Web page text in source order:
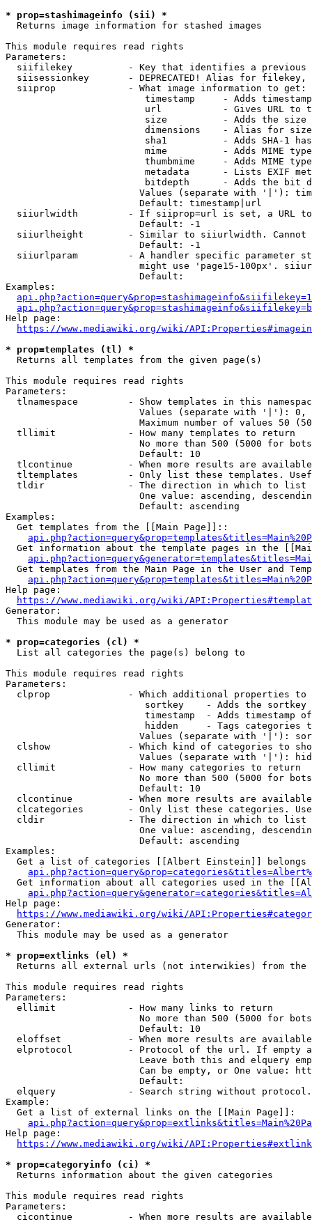
* prop=stashimageinfo (sii) *
  Returns image information for stashed images
This module requires read rights
Parameters:
siifilekey          - Key that identifies a
siisessionkey       - DEPRECATED! Alias for filekey,
  siiprop             - What image information to get:
timestamp     - Adds
url           - Gives URL to
size          - Adds the
                         dimensions    - Alias for size
sha1          - Adds SHA-1
mime          - Adds MIME
thumbmime     - Adds MIME
metadata      - Lists EXIF
bitdepth      - Adds the bit
Values (separate with '|'):
                        Default: timestamp|url
siiurlwidth         - If siiprop=url is set, a URL
                        Default: -1
siiurlheight        - Similar to siiurlwidth. Cannot
                        Default: -1
siiurlparam         - A handler specific parameter
might use 'page15-100px'.
                        Default:
Examples:
Help page:
https://www.mediawiki.org/wiki/
* prop=templates (tl) *
  Returns all templates from the given page(s)
This module requires read rights
Parameters:
tlnamespace         - Show templates in this
Values (separate with '|'):
Maximum number of values 50
  tllimit             - How many templates to return
No more than 500 (5000 for
                        Default: 10
tlcontinue          - When more results are
tltemplates         - Only list these templates.
  tldir               - The direction in which to list
One value: ascending,
                        Default: ascending
Examples:
  Get templates from the [[Main Page]]::
Get information about the template pages in the
Get templates from the Main Page in the User and
Help page:
https://www.mediawiki.org/wiki/
Generator:
  This module may be used as a generator
* prop=categories (cl) *
  List all categories the page(s) belong to
This module requires read rights
Parameters:
clprop              - Which additional properties to
sortkey    - Adds the
timestamp  - Adds timestamp
hidden     - Tags categories
Values (separate with '|'):
clshow              - Which kind of categories to
Values (separate with '|'):
  cllimit             - How many categories to return
No more than 500 (5000 for
                        Default: 10
clcontinue          - When more results are
clcategories        - Only list these categories.
  cldir               - The direction in which to list
One value: ascending,
                        Default: ascending
Examples:
Get a list of categories [[Albert Einstein]] belongs
Get information about all categories used in the
Help page:
https://www.mediawiki.org/wiki/
Generator:
  This module may be used as a generator
* prop=extlinks (el) *
Returns all external urls (not interwikies) from the
This module requires read rights
Parameters:
  ellimit             - How many links to return
No more than 500 (5000 for
                        Default: 10
eloffset            - When more results are
elprotocol          - Protocol of the url. If empty
Leave both this and elquery
Can be empty, or One value:
                        Default:
elquery             - Search string without
Example:
  Get a list of external links on the [[Main Page]]:
Help page:
https://www.mediawiki.org/wiki/
* prop=categoryinfo (ci) *
  Returns information about the given categories
This module requires read rights
Parameters:
cicontinue          - When more results are